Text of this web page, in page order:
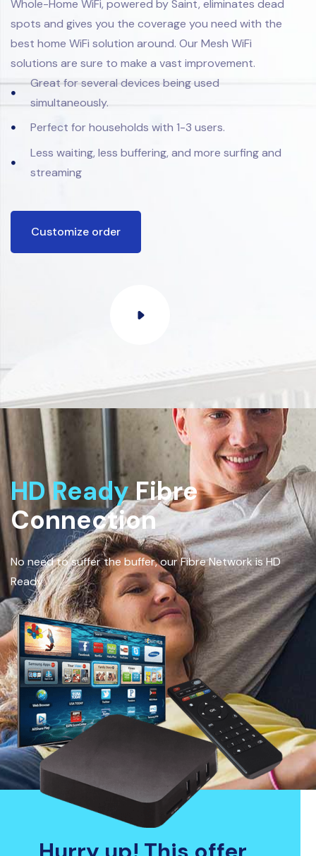
Whole-Home WiFi, powered by Saint, eliminates dead
spots and gives you the coverage you need with the
best home WiFi solution around. Our Mesh WiFi
solutions are sure to make a vast improvement.
Great for several devices being used
simultaneously.
Perfect for households with 1-3 users.
Less waiting, less buffering, and more surfing and
streaming
Customize order
HD ReadyFibre
Connection
No need to suffer the buffer, our Fibre Network is HD
Ready